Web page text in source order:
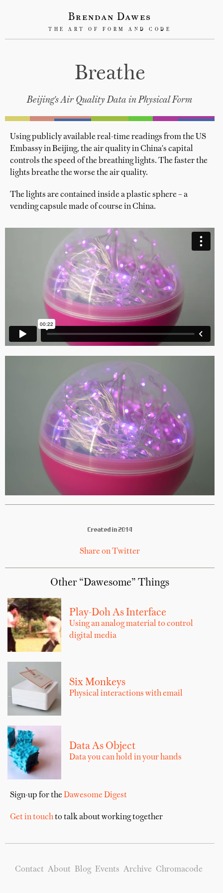
Brendan Dawes
THE ART OF FORM AND CODE
Breathe
Beijing's Air Quality Data in Physical Form
Using publicly available real-time readings from the US
Embassy in Beijing, the air quality in China's capital
controls the speed of the breathing lights. The faster the
lights breathe the worse the air quality.
The lights are contained inside a plastic sphere – a
vending capsule made of course in China.
Created in 2014
Share on Twitter
Other “Dawesome” Things
Play-Doh As Interface
Using an analog material to control
digital media
Six Monkeys
Physical interactions with email
Data As Object
Data you can hold in your hands
Sign-up for theDawesome Digest
Get in touchto talk about working together
Contact About Blog Events Archive Chromacode